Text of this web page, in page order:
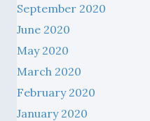
September 2020
June 2020
May 2020
March 2020
February 2020
January 2020